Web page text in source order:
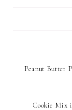
Peanut Butter
Cookie Mix